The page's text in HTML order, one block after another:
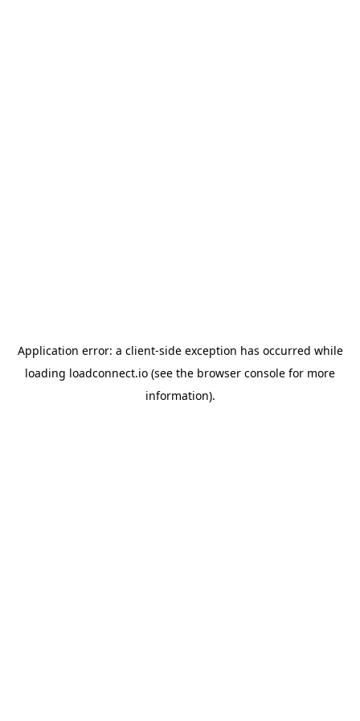
Application error: a client-side exception has occurred while
loading loadconnect.io (see the browser console for more
information).